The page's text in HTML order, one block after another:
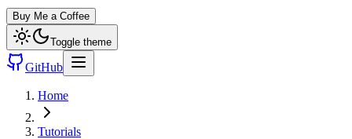
Buy Me a Coffee
Toggle theme
GitHub
Home
Tutorials